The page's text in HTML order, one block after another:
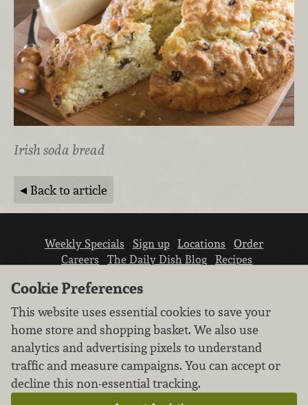
Irish soda bread
Back to article
Weekly Specials Sign up Locations
Order
Careers
The Daily Dish Blog
Recipes
We don’t sell your personal information.
Learn how we protect and respect the privacy of
Cookie Preferences
This website uses essential cookies to save your
home store and shopping basket. We also use
analytics and advertising pixels to understand
traffic and measure campaigns. You can accept or
decline this non-essential tracking.